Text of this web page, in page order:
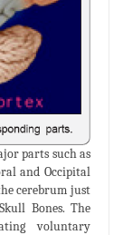
parts such as
and Occipital
cerebrum just
Bones. The
voluntary